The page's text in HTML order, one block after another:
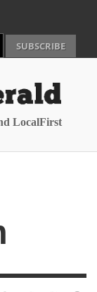
LocalFirst